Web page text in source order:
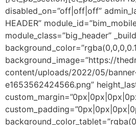
disabled_on=”off|off|off”
HEADER”
module_class=”big_header”
background_image=”https://
content/uploads/2022/05/
e1653562424566.png”